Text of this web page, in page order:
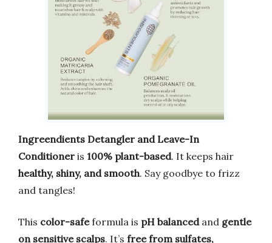
Ingreendients Detangler and Leave-In
Conditioner is 100% plant-based. It keeps hair
healthy, shiny, and smooth. Say goodbye to frizz
and tangles!
This color-safeformula is pH balancedand gentle
on sensitive scalps. It’s free from sulfates,